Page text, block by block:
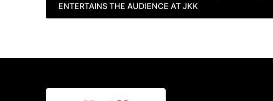
navigation
ENTERTAINS THE AUDIENCE AT JKK